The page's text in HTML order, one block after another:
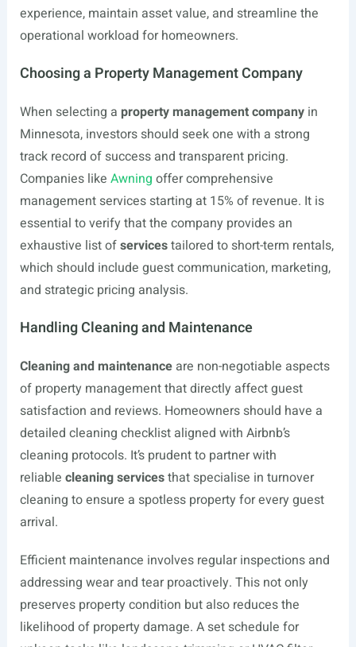
experience, maintain asset value, and streamline the
operational workload for homeowners.
Choosing a Property Management Company
When selecting a property management companyin
Minnesota, investors should seek one with a strong
track record of success and transparent pricing.
Companies like Awning offer comprehensive
management services starting at 15% of revenue. It is
essential to verify that the company provides an
exhaustive list ofservicestailored to short-term rentals,
which should include guest communication, marketing,
and strategic pricing analysis.
Handling Cleaning and Maintenance
Cleaning and maintenanceare non-negotiable aspects
of property management that directly affect guest
satisfaction and reviews. Homeowners should have a
detailed cleaning checklist aligned with Airbnb’s
cleaning protocols. It’s prudent to partner with
reliable cleaning servicesthat specialise in turnover
cleaning to ensure a spotless property for every guest
arrival.
Efficient maintenance involves regular inspections and
addressing wear and tear proactively. This not only
preserves property condition but also reduces the
likelihood of property damage. A set schedule for